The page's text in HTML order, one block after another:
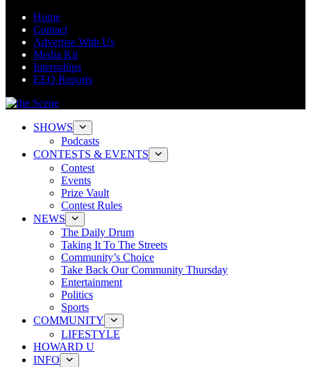
Home
Contact
Advertise With Us
Media Kit
Internships
EEO Reports
SHOWS
Podcasts
CONTESTS & EVENTS
Contest
Events
Prize Vault
Contest Rules
NEWS
The Daily Drum
Taking It To The Streets
Community’s Choice
Take Back Our Community Thursday
Entertainment
Politics
Sports
COMMUNITY
LIFESTYLE
HOWARD U
INFO